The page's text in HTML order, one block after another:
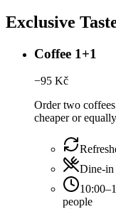
Exclusive
Coffee 1+1
−95 Kč
Order two
cheaper or
Dine-in
people